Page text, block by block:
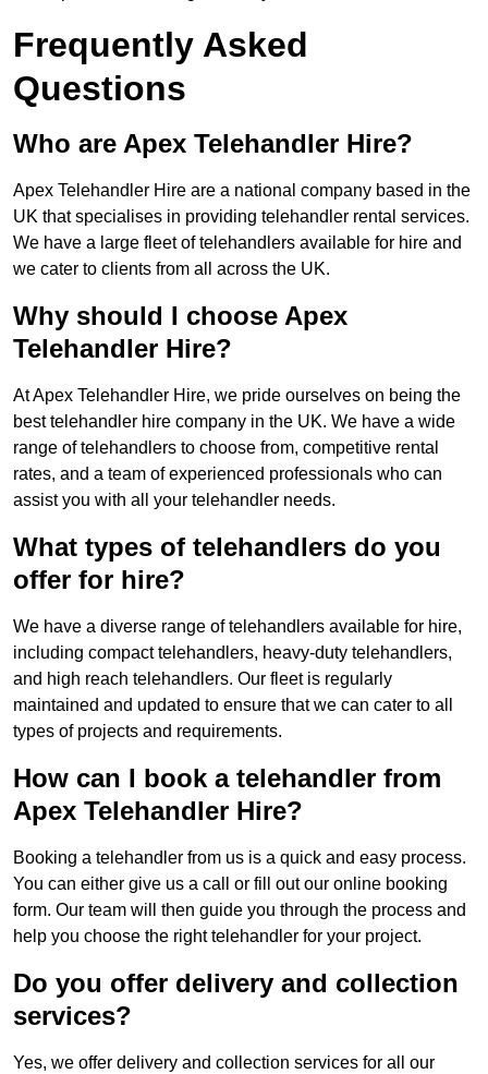
Frequently Asked
Questions
Who are Apex Telehandler Hire?
Apex Telehandler Hire are a national company based in the
UK that specialises in providing telehandler rental services.
We have a large fleet of telehandlers available for hire and
we cater to clients from all across the UK.
Why should I choose Apex
Telehandler Hire?
At Apex Telehandler Hire, we pride ourselves on being the
best telehandler hire company in the UK. We have a wide
range of telehandlers to choose from, competitive rental
rates, and a team of experienced professionals who can
assist you with all your telehandler needs.
What types of telehandlers do you
offer for hire?
We have a diverse range of telehandlers available for hire,
including compact telehandlers, heavy-duty telehandlers,
and high reach telehandlers. Our fleet is regularly
maintained and updated to ensure that we can cater to all
types of projects and requirements.
How can I book a telehandler from
Apex Telehandler Hire?
Booking a telehandler from us is a quick and easy process.
You can either give us a call or fill out our online booking
form. Our team will then guide you through the process and
help you choose the right telehandler for your project.
Do you offer delivery and collection
services?
Yes, we offer delivery and collection services for all our